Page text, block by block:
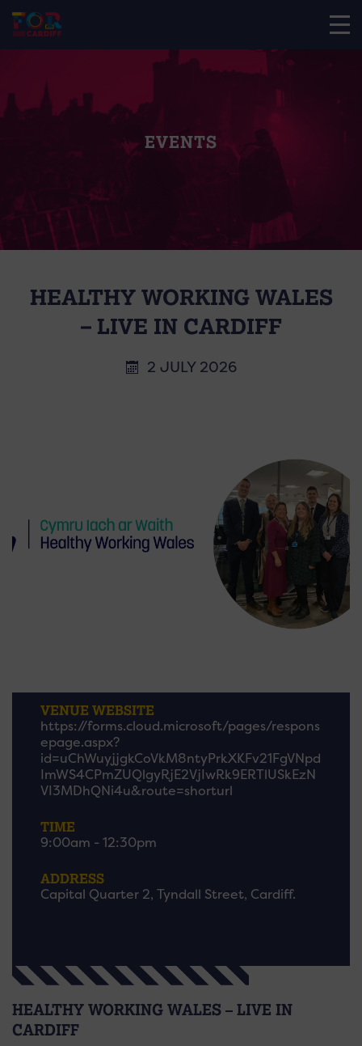
EVENTS
HEALTHY WORKING WALES
– LIVE IN CARDIFF
2 JULY 2026
VENUE WEBSITE
https://forms.cloud.microsoft/pages/respons
epage.aspx?
id=uChWuyjjgkCoVkM8ntyPrkXKFv21FgVNpd
ImWS4CPmZUQlgyRjE2VjIwRk9ERTlUSkEzN
VI3MDhQNi4u&route=shorturl
TIME
9:00am - 12:30pm
ADDRESS
Capital Quarter 2, Tyndall Street, Cardiff.
HEALTHY WORKING WALES – LIVE IN
CARDIFF